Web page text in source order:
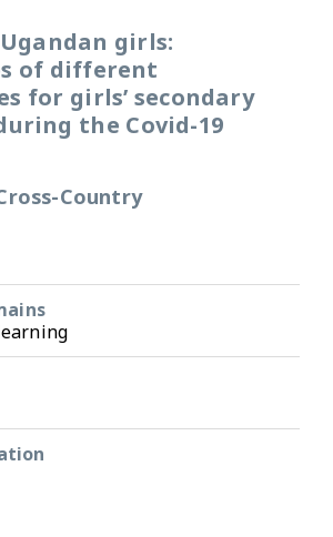
girls:
of different
for girls’ secondary
the Covid-19
Country